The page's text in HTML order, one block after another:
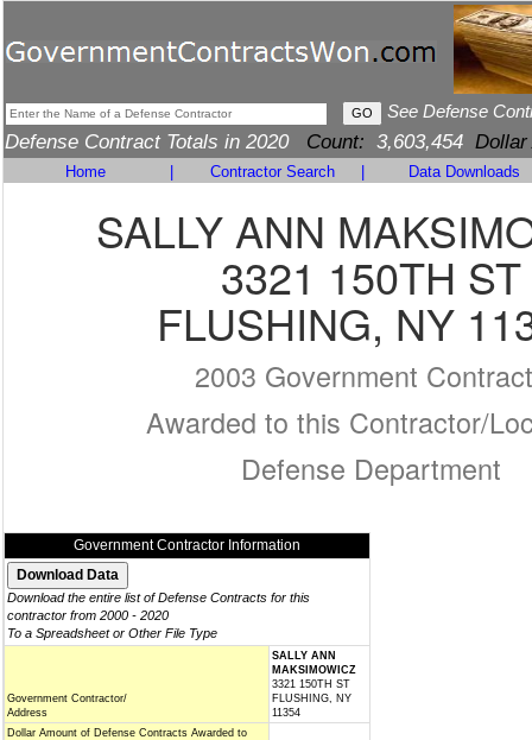
See Defense
Defense Contract Totals in 2020 Count: 3,603,454 Dollar
Home Contractor Search Data Downloads
SALLY ANN
3321 150TH ST
FLUSHING, NY
2003 Government
Awarded to this Contractor/
Defense Department
Government Contractor Information
Download the entire list of Defense Contracts for this
contractor from 2000 - 2020
To a Spreadsheet or Other File Type
Government Contractor/
Address
SALLY ANN
MAKSIMOWICZ
3321 150TH ST
FLUSHING, NY
11354
Dollar Amount of Defense Contracts Awarded to